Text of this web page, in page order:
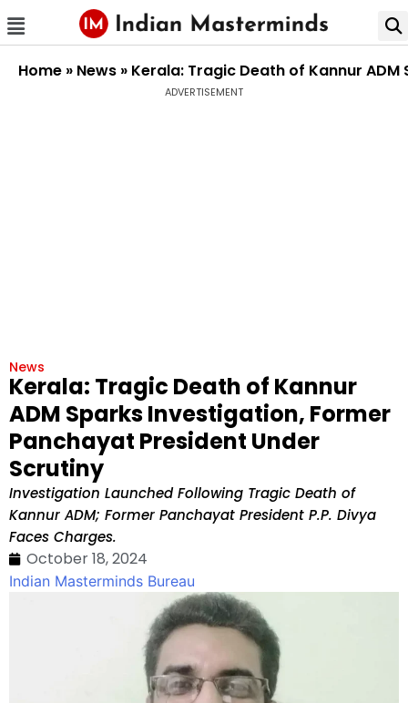
Home » News » Kerala: Tragic Death of Kannur
ADVERTISEMENT
News
Kerala: Tragic Death of Kannur
ADM Sparks Investigation, Former
Panchayat President Under
Scrutiny
Investigation Launched Following Tragic Death of
Kannur ADM; Former Panchayat President P.P. Divya
Faces Charges.
October 18, 2024
Indian Masterminds Bureau